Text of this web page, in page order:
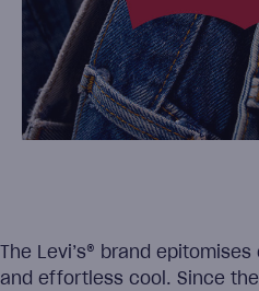
The Levi’s® brand
and effortless cool. Since